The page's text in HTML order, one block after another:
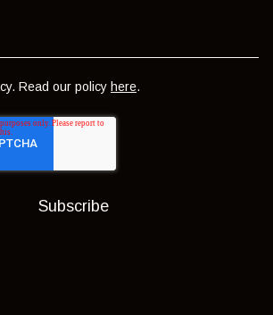
Read our policy here.